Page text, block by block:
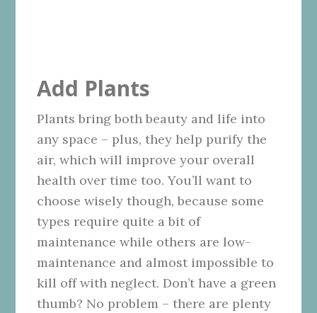
Add Plants
Plants bring both beauty and life into
any space – plus, they help purify the
air, which will improve your overall
health over time too. You’ll want to
choose wisely though, because some
types require quite a bit of
maintenance while others are low-
maintenance and almost impossible to
kill off with neglect. Don’t have a green
thumb? No problem – there are plenty